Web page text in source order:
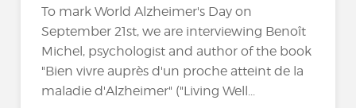
To mark World Alzheimer's Day on
September 21st, we are interviewing Benoît
Michel, psychologist and author of the book
"Bien vivre auprès d'un proche atteint de la
maladie d'Alzheimer" ("Living Well...